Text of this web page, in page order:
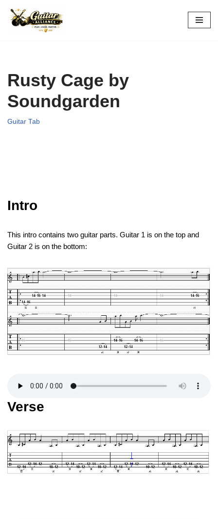
Skip
Rusty Cage by
Soundgarden
Guitar Tab
Intro
This intro contains two guitar parts. Guitar 1 is on the top and
Guitar 2 is on the bottom:
Verse